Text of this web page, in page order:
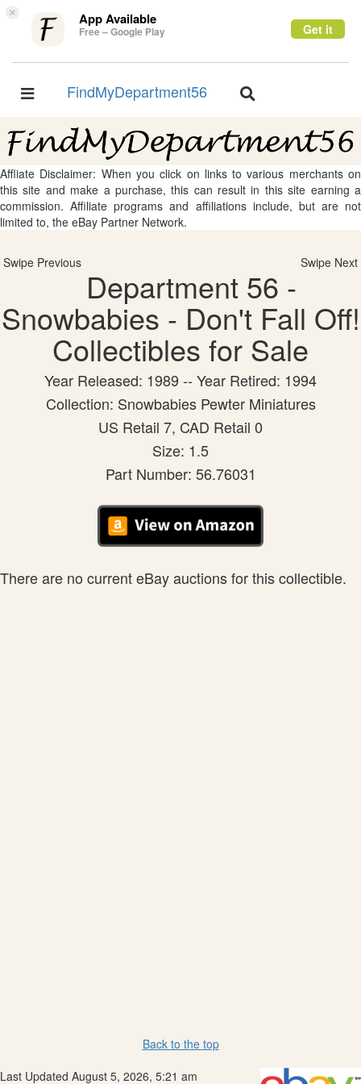
× App Available
Free – Google Play Get it
Toggle
FindMyDepartment56
Toggle
Affliate Disclaimer: When you click on links to various merchants on
this site and make a purchase, this can result in this site earning a
commission. Affiliate programs and affiliations include, but are not
limited to, the eBay Partner Network.
Swipe Previous Swipe Next
Department 56 -
Snowbabies - Don't Fall Off!
Collectibles for Sale
Year Released: 1989 -- Year Retired: 1994
Collection: Snowbabies Pewter Miniatures
US Retail 7, CAD Retail 0
Size: 1.5
Part Number: 56.76031
There are no current eBay auctions for this collectible.
Back to the top
Last Updated August 5, 2026, 5:21 am